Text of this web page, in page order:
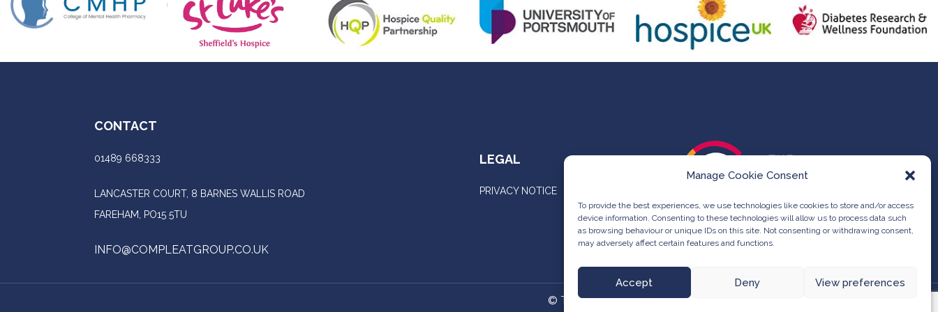
Manage Cookie Consent
To provide the best experiences, we use technologies like cookies to store and/or access
device information. Consenting to these technologies will allow us to process data such
as browsing behaviour or unique IDs on this site. Not consenting or withdrawing consent,
may adversely affect certain features and functions.
Accept Deny View preferences
CONTACT
01489 668333
LANCASTER COURT, 8 BARNES WALLIS ROAD
FAREHAM, PO15 5TU
INFO@COMPLEATGROUP.CO.UK
LEGAL
PRIVACY NOTICE
© The Compleat Group -Web Design & Development